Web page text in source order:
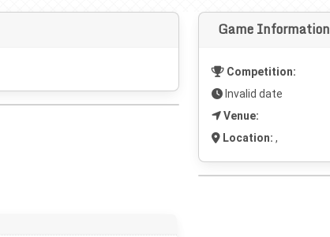
Game Information
Competition:
Invalid date
Venue:
Location: ,